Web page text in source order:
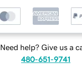
Need help? Give us a
480-651-9741